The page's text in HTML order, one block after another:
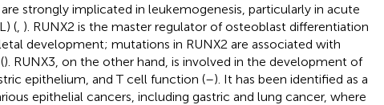
strongly implicated in leukemogenesis, particularly in acute
(, ). RUNX2 is the master regulator of osteoblast differentiation
development; mutations in RUNX2 are associated with
). RUNX3, on the other hand, is involved in the development of
epithelium, and T cell function (–). It has been identified as a
epithelial cancers, including gastric and lung cancer, where